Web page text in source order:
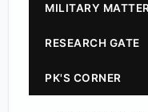
MILITARY
RESEARCH GATE
PK'S CORNER